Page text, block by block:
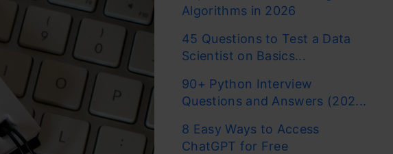
Algorithms in 2026
45 Questions to Test a Data
Scientist on Basics...
90+ Python Interview
Questions and Answers (202...
8 Easy Ways to Access
ChatGPT for Free